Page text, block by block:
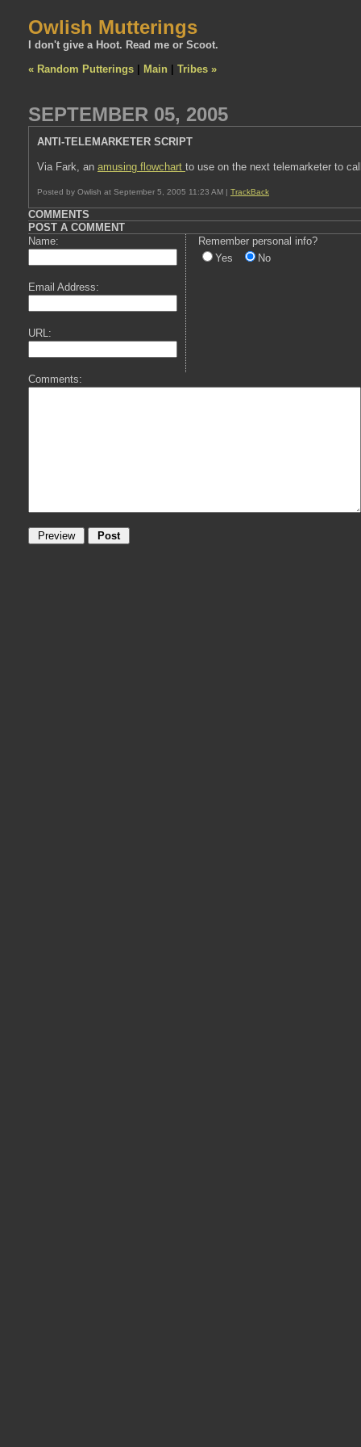
Owlish Mutterings
I don't give a Hoot. Read me or Scoot.
« Random Putterings
Main Tribes »
SEPTEMBER 05, 2005
ANTI-TELEMARKETER SCRIPT
Via Fark, an amusing flowchart to use on the next telemarketer to
Posted by Owlish at September 5, 2005 11:23 AM | TrackBack
COMMENTS
POST A COMMENT
Name:
Email Address:
URL:
Remember personal info?
Yes
No
Comments: